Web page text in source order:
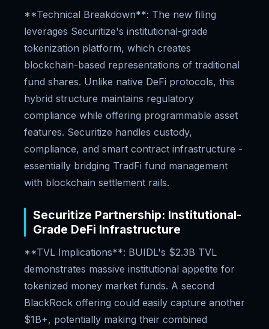
**Technical Breakdown**: The new filing
leverages Securitize's institutional-grade
tokenization platform, which creates
blockchain-based representations of traditional
fund shares. Unlike native DeFi protocols, this
hybrid structure maintains regulatory
compliance while offering programmable asset
features. Securitize handles custody,
compliance, and smart contract infrastructure -
essentially bridging TradFi fund management
with blockchain settlement rails.
Securitize Partnership: Institutional-
Grade DeFi Infrastructure
**TVL Implications**: BUIDL's $2.3B TVL
demonstrates massive institutional appetite for
tokenized money market funds. A second
BlackRock offering could easily capture another
$1B+, potentially making their combined